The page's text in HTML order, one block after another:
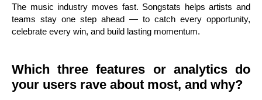
The music industry moves fast. Songstats helps artists and
teams stay one step ahead — to catch every opportunity,
celebrate every win, and build lasting momentum.
Which three features or analytics do
your users rave about most, and why?